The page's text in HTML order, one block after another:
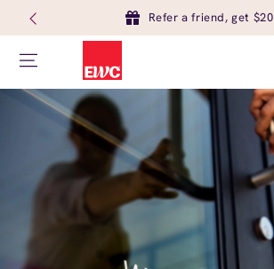
Refer a friend, get $20